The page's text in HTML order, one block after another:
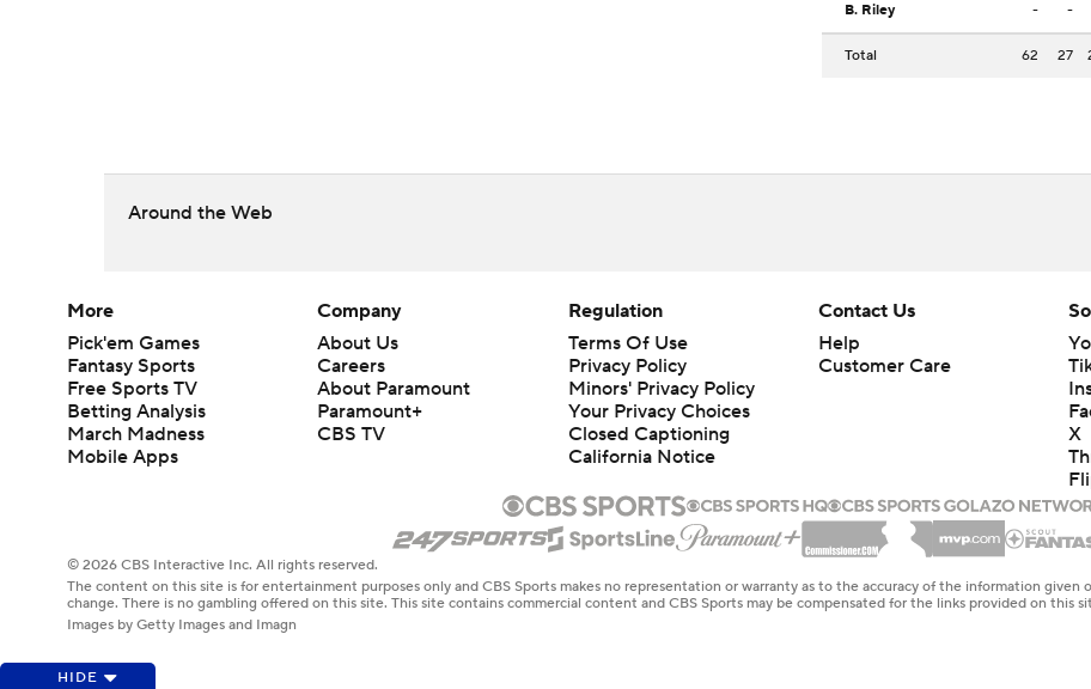
B. Riley - -
Total 62 27
Around the Web
HIDE
More
Pick'em Games
Fantasy Sports
Free Sports TV
Betting Analysis
March Madness
Mobile Apps
Company
About Us
Careers
About Paramount
Paramount+
CBS TV
Regulation
Terms Of Use
Privacy Policy
Minors' Privacy Policy
Your Privacy Choices
Closed Captioning
California Notice
Contact Us
Help
Customer Care
X
© 2026 CBS Interactive Inc. All rights reserved.
The content on this site is for entertainment purposes only and CBS Sports makes no representation or warranty as to the accuracy of the information given
change. There is no gambling offered on this site. This site contains commercial content and CBS Sports may be compensated for the links provided on this
Images by Getty Images and Imagn